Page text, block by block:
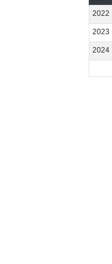
2022
2023
2024